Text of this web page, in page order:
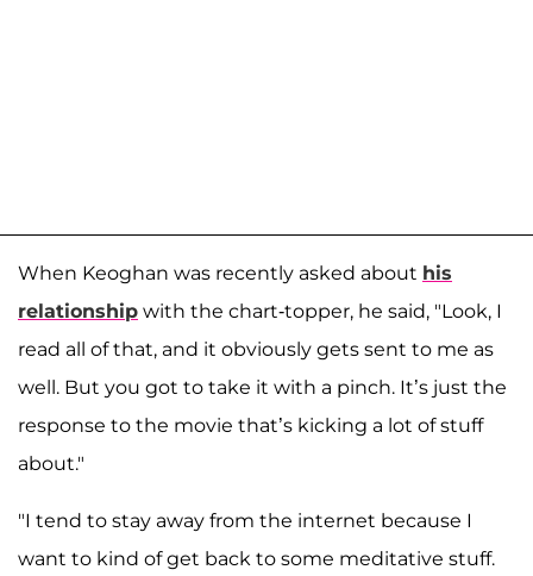
When Keoghan was recently asked about his
relationship with the chart-topper, he said, "Look, I
read all of that, and it obviously gets sent to me as
well. But you got to take it with a pinch. It’s just the
response to the movie that’s kicking a lot of stuff
about."
"I tend to stay away from the internet because I
want to kind of get back to some meditative stuff.